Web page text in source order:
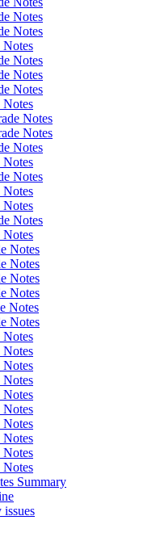
Notes
Notes
Notes
Notes
Notes
Notes
Notes
Notes
Notes
Notes
Notes
Notes
Notes
Notes
Notes
Notes
Summary